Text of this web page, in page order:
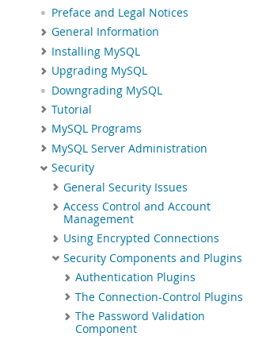
Preface and Legal Notices
General Information
Installing MySQL
Upgrading MySQL
Downgrading MySQL
Tutorial
MySQL Programs
MySQL Server Administration
Security
General Security Issues
Access Control and Account
Management
Using Encrypted Connections
Security Components and Plugins
Authentication Plugins
The Connection-Control Plugins
The Password Validation
Component